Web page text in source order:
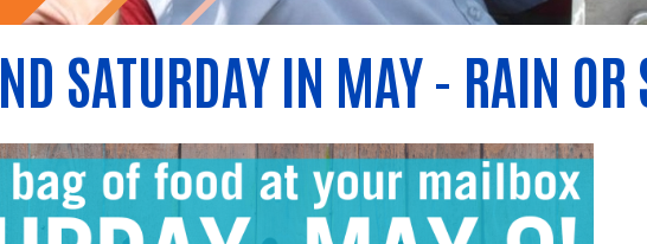
SATURDAY IN MAY - RAIN OR